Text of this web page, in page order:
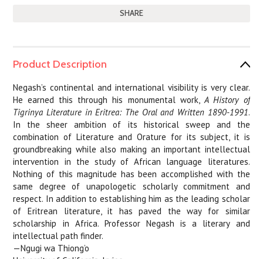
SHARE
Product Description
Negash’s continental and international visibility is very clear.
He earned this through his monumental work,A History of
Tigrinya Literature in Eritrea: The Oral and Written 1890-1991.
In the sheer ambition of its historical sweep and the
combination of Literature and Orature for its subject, it is
groundbreaking while also making an important intellectual
intervention in the study of African language literatures.
Nothing of this magnitude has been accomplished with the
same degree of unapologetic scholarly commitment and
respect. In addition to establishing him as the leading scholar
of Eritrean literature, it has paved the way for similar
scholarship in Africa. Professor Negash is a literary and
intellectual path finder.
—Ngugi wa Thiong’o